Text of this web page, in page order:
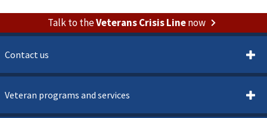
Talk to theVeterans Crisis Linenow
Contact us
Veteran programs and services